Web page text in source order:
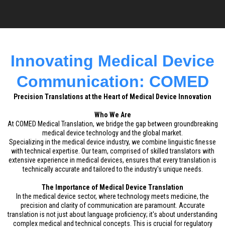
Innovating Medical Device
Communication: COMED
Precision Translations at the Heart of Medical Device Innovation
Who We Are
At COMED Medical Translation, we bridge the gap between groundbreaking
medical device technology and the global market.
Specializing in the medical device industry, we combine linguistic finesse
with technical expertise. Our team, comprised of skilled translators with
extensive experience in medical devices, ensures that every translation is
technically accurate and tailored to the industry's unique needs.
The Importance of Medical Device Translation
In the medical device sector, where technology meets medicine, the
precision and clarity of communication are paramount. Accurate
translation is not just about language proficiency; it's about understanding
complex medical and technical concepts. This is crucial for regulatory